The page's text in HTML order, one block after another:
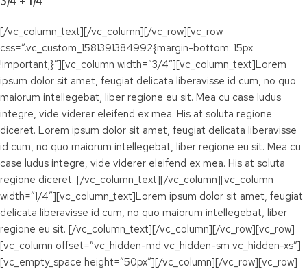
[/vc_column_text][/vc_column][/vc_row][vc_row
css=”.vc_custom_1581391384992{margin-bottom: 15px
!important;}”][vc_column width=”3/4″][vc_column_text]Lorem
ipsum dolor sit amet, feugiat delicata liberavisse id cum, no quo
maiorum intellegebat, liber regione eu sit. Mea cu case ludus
integre, vide viderer eleifend ex mea. His at soluta regione
diceret. Lorem ipsum dolor sit amet, feugiat delicata liberavisse
id cum, no quo maiorum intellegebat, liber regione eu sit. Mea cu
case ludus integre, vide viderer eleifend ex mea. His at soluta
regione diceret. [/vc_column_text][/vc_column][vc_column
width=”1/4″][vc_column_text]Lorem ipsum dolor sit amet, feugiat
delicata liberavisse id cum, no quo maiorum intellegebat, liber
regione eu sit. [/vc_column_text][/vc_column][/vc_row][vc_row]
[vc_column offset=”vc_hidden-md vc_hidden-sm vc_hidden-xs”]
[vc_empty_space height=”50px”][/vc_column][/vc_row][vc_row]